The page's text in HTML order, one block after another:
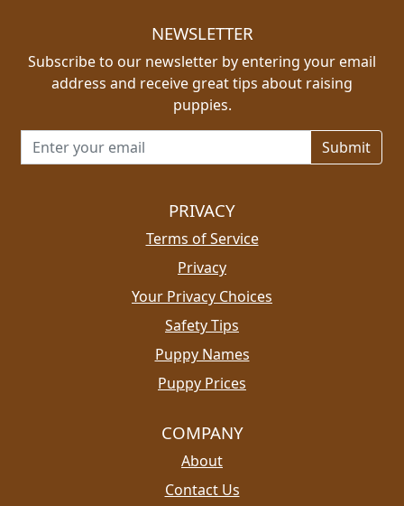
NEWSLETTER
Subscribe to our newsletter by entering your email
address and receive great tips about raising
puppies.
Email address for newsletter
PRIVACY
Terms of Service
Privacy
Your Privacy Choices
Safety Tips
Puppy Names
Puppy Prices
COMPANY
About
Contact Us